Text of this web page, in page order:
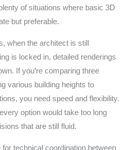
of situations where basic 3D
but preferable.
when the architect is still
is locked in, detailed renderings
If you’re comparing three
various building heights to
you need speed and flexibility.
option would take too long
that are still fluid.
technical coordination between